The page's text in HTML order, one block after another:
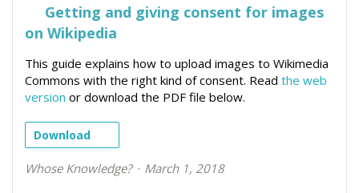
Getting and giving consent for images
on Wikipedia
This guide explains how to upload images to Wikimedia
Commons with the right kind of consent. Read the web
version or download the PDF file below.
Download
Whose Knowledge? March 1, 2018